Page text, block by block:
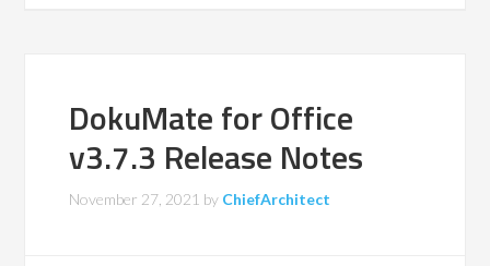
DokuMate for Office
v3.7.3 Release Notes
November 27, 2021 by ChiefArchitect